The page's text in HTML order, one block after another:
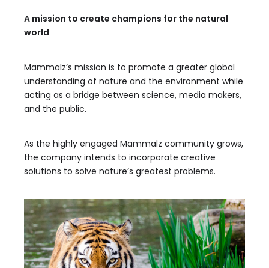
A mission to create champions for the natural
world
Mammalz’s mission is to promote a greater global
understanding of nature and the environment while
acting as a bridge between science, media makers,
and the public.
As the highly engaged Mammalz community grows,
the company intends to incorporate creative
solutions to solve nature’s greatest problems.